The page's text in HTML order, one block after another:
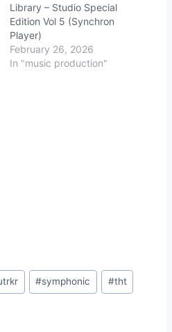
Library – Studio Special
Edition Vol 5 (Synchron
Player)
February 26, 2026
In "music production"
#symphonic #tht